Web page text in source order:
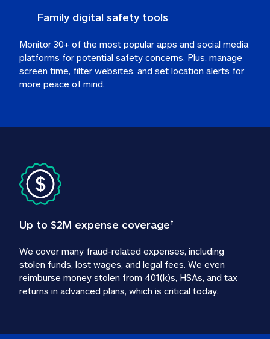
Family digital safety tools
Monitor 30+ of the most popular apps and social media
platforms for potential safety concerns. Plus, manage
screen time, filter websites, and set location alerts for
more peace of mind.
Up to $2M expense coverage†
We cover many fraud-related expenses, including
stolen funds, lost wages, and legal fees. We even
reimburse money stolen from 401(k)s, HSAs, and tax